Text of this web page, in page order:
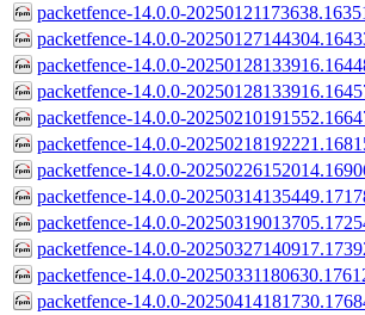
packetfence-14.0.0-
packetfence-14.0.0-
packetfence-14.0.0-
packetfence-14.0.0-
packetfence-14.0.0-
packetfence-14.0.0-
packetfence-14.0.0-
packetfence-14.0.0-
packetfence-14.0.0-
packetfence-14.0.0-
packetfence-14.0.0-
packetfence-14.0.0-